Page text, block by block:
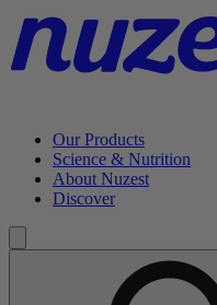
Our Products
Science & Nutrition
About Nuzest
Discover